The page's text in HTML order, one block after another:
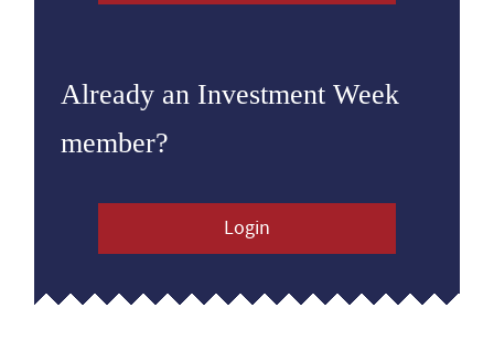
Already an Investment Week
member?
Login